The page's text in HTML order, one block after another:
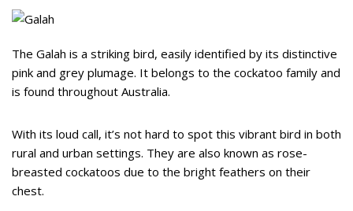
The Galah is a striking bird, easily identified by its distinctive
pink and grey plumage. It belongs to the cockatoo family and
is found throughout Australia.
With its loud call, it’s not hard to spot this vibrant bird in both
rural and urban settings. They are also known as rose-
breasted cockatoos due to the bright feathers on their
chest.